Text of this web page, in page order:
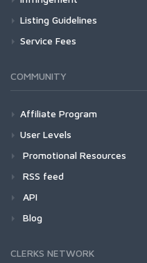
Listing Guidelines
Service Fees
COMMUNITY
Affiliate Program
User Levels
Promotional Resources
RSS feed
API
Blog
CLERKS NETWORK